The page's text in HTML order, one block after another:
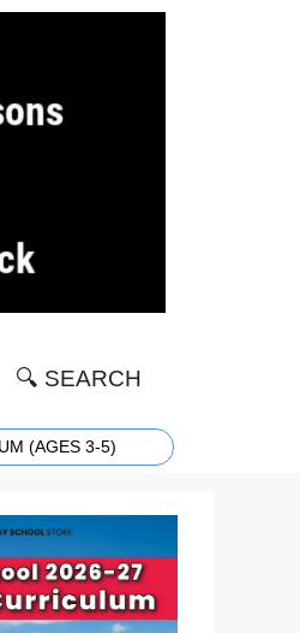
🔍 SEARCH
(AGES 3-5)